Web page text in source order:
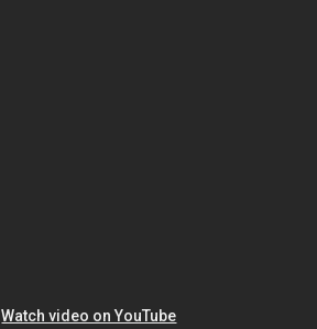
Watch video on YouTube